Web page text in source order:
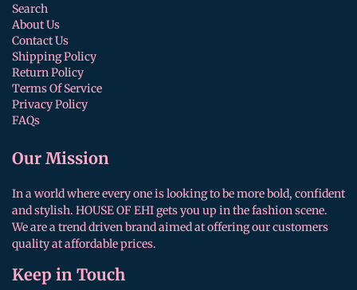
Search
About Us
Contact Us
Shipping Policy
Return Policy
Terms Of Service
Privacy Policy
FAQs
Our Mission
In a world where every one is looking to be more bold, confident
and stylish. HOUSE OF EHI gets you up in the fashion scene.
We are a trend driven brand aimed at offering our customers
quality at affordable prices.
Keep in Touch